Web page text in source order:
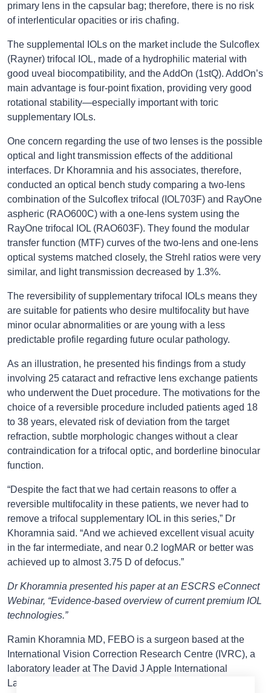
primary lens in the capsular bag; therefore, there is no risk
of interlenticular opacities or iris chafing.
The supplemental IOLs on the market include the Sulcoflex
(Rayner) trifocal IOL, made of a hydrophilic material with
good uveal biocompatibility, and the AddOn (1stQ). AddOn’s
main advantage is four-point fixation, providing very good
rotational stability—especially important with toric
supplementary IOLs.
One concern regarding the use of two lenses is the possible
optical and light transmission effects of the additional
interfaces. Dr Khoramnia and his associates, therefore,
conducted an optical bench study comparing a two-lens
combination of the Sulcoflex trifocal (IOL703F) and RayOne
aspheric (RAO600C) with a one-lens system using the
RayOne trifocal IOL (RAO603F). They found the modular
transfer function (MTF) curves of the two-lens and one-lens
optical systems matched closely, the Strehl ratios were very
similar, and light transmission decreased by 1.3%.
The reversibility of supplementary trifocal IOLs means they
are suitable for patients who desire multifocality but have
minor ocular abnormalities or are young with a less
predictable profile regarding future ocular pathology.
As an illustration, he presented his findings from a study
involving 25 cataract and refractive lens exchange patients
who underwent the Duet procedure. The motivations for the
choice of a reversible procedure included patients aged 18
to 38 years, elevated risk of deviation from the target
refraction, subtle morphologic changes without a clear
contraindication for a trifocal optic, and borderline binocular
function.
“Despite the fact that we had certain reasons to offer a
reversible multifocality in these patients, we never had to
remove a trifocal supplementary IOL in this series,” Dr
Khoramnia said. “And we achieved excellent visual acuity
in the far intermediate, and near 0.2 logMAR or better was
achieved up to almost 3.75 D of defocus.”
Dr Khoramnia presented his paper at an ESCRS eConnect
Webinar, “Evidence-based overview of current premium IOL
technologies.”
Ramin Khoramnia MD, FEBO is a surgeon based at the
International Vision Correction Research Centre (IVRC), a
laboratory leader at The David J Apple International
Laboratory for Ocular Pathology, and a professor in the